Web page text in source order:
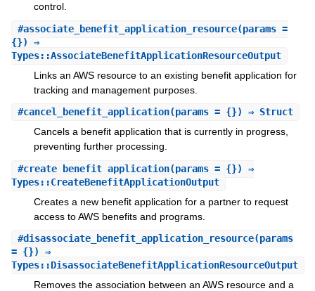
control.
#associate_benefit_application_resource(params =
{}) ⇒
Types::AssociateBenefitApplicationResourceOutput
Links an AWS resource to an existing benefit application for
tracking and management purposes.
#cancel_benefit_application(params = {}) ⇒ Struct
Cancels a benefit application that is currently in progress,
preventing further processing.
#create_benefit_application(params = {}) ⇒
Types::CreateBenefitApplicationOutput
Creates a new benefit application for a partner to request
access to AWS benefits and programs.
#disassociate_benefit_application_resource(params
= {}) ⇒
Types::DisassociateBenefitApplicationResourceOutput
Removes the association between an AWS resource and a